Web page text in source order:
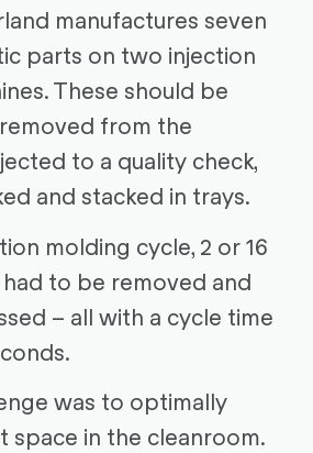
manufactures seven
parts on two injection
These should be
from the
to a quality check,
and stacked in trays.
molding cycle, 2 or 16
to be removed and
– all with a cycle time
was to optimally
space in the cleanroom.